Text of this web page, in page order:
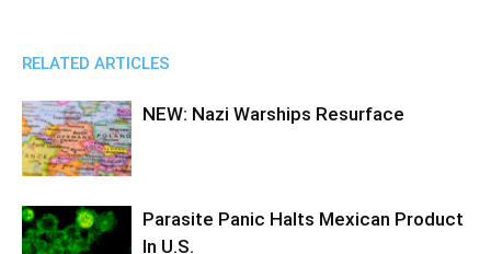
RELATED ARTICLES
NEW: Nazi Warships Resurface
Parasite Panic Halts Mexican Product
In U.S.